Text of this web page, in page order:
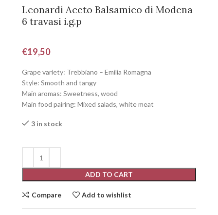
Leonardi Aceto Balsamico di Modena
6 travasi i.g.p
€19,50
Grape variety: Trebbiano – Emilia Romagna
Style: Smooth and tangy
Main aromas: Sweetness, wood
Main food pairing: Mixed salads, white meat
3 in stock
ADD TO CART
Compare Add to wishlist